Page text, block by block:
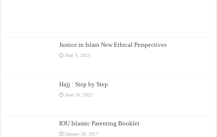
Justice in Islam New Ethical Perspectives
May 9, 2023
Hajj : Step by Step
June 16, 2022
IOU Islamic Parenting Booklet
January 30, 2017